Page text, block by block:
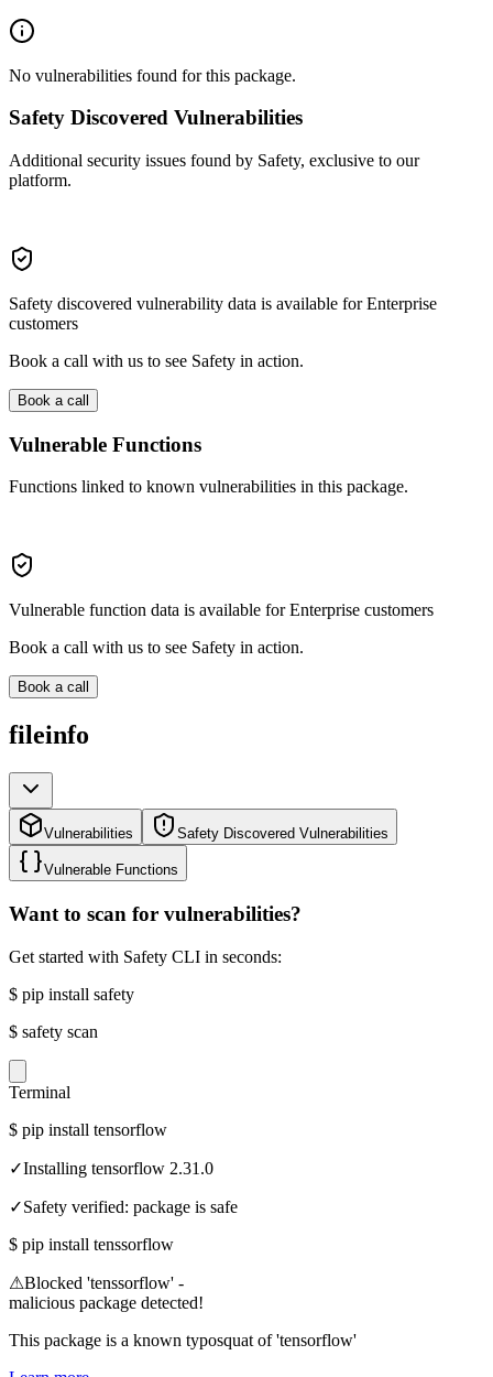
No vulnerabilities found for this package.
Safety Discovered Vulnerabilities
Additional security issues found by Safety, exclusive to our
platform.
Safety discovered vulnerability data is available for Enterprise
customers
Book a call with us to see Safety in action.
Book a call
Vulnerable Functions
Functions linked to known vulnerabilities in this package.
Vulnerable function data is available for Enterprise customers
Book a call with us to see Safety in action.
Book a call
fileinfo
Vulnerabilities Safety Discovered Vulnerabilities
Vulnerable Functions
Want to scan for vulnerabilities?
Get started with Safety CLI in seconds:
$ pip install safety
$ safety scan
Terminal
$ pip install tensorflow
✓Installing tensorflow 2.31.0
✓Safety verified: package is safe
$ pip install tenssorflow
⚠Blocked 'tenssorflow' -
malicious package detected!
This package is a known typosquat of 'tensorflow'